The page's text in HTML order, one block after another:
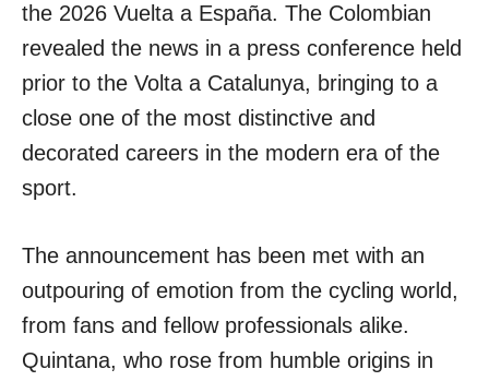
the 2026 Vuelta a España. The Colombian
revealed the news in a press conference held
prior to the Volta a Catalunya, bringing to a
close one of the most distinctive and
decorated careers in the modern era of the
sport.
The announcement has been met with an
outpouring of emotion from the cycling world,
from fans and fellow professionals alike.
Quintana, who rose from humble origins in